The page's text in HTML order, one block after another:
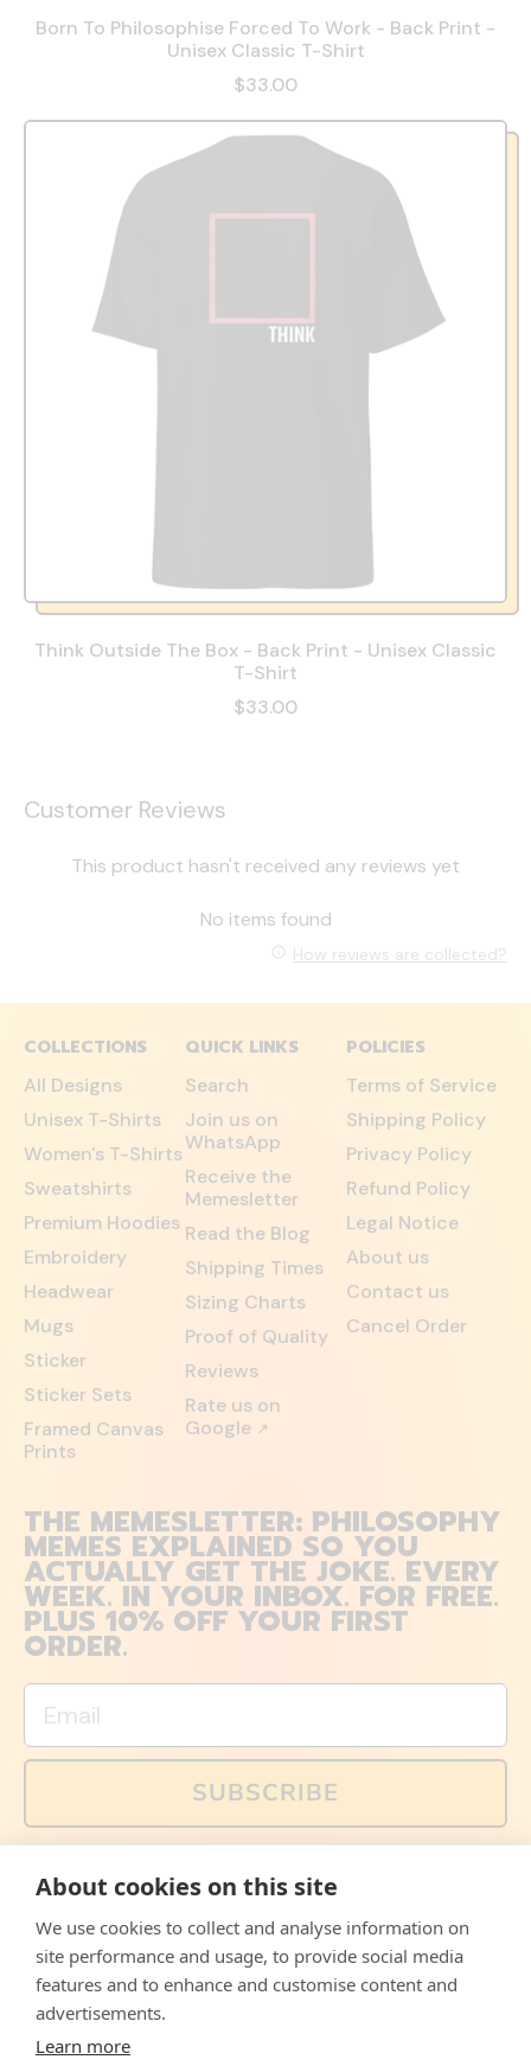
Born To Philosophise Forced To Work - Back Print -
Unisex Classic T-Shirt
$33.00
Think Outside The Box - Back Print - Unisex Classic
T-Shirt
$33.00
Customer Reviews
This product hasn't received any reviews yet
No items found
How reviews are collected?
COLLECTIONS
All Designs
Unisex T-Shirts
Women's T-Shirts
Sweatshirts
Premium Hoodies
Embroidery
Headwear
Mugs
Sticker
Sticker Sets
Framed Canvas
Prints
QUICK LINKS
Search
Join us on
WhatsApp
Receive the
Memesletter
Read the Blog
Shipping Times
Sizing Charts
Proof of Quality
Reviews
Rate us on
Google ↗
POLICIES
Terms of Service
Shipping Policy
Privacy Policy
Refund Policy
Legal Notice
About us
Contact us
Cancel Order
THE MEMESLETTER: PHILOSOPHY
MEMES EXPLAINED SO YOU
ACTUALLY GET THE JOKE. EVERY
WEEK. IN YOUR INBOX. FOR FREE.
PLUS 10% OFF YOUR FIRST
ORDER.
Email
SUBSCRIBE
memes and offers are only available via email. Sign up
FacebookInstagramWhatsApp
Email
© 2026, The Philosopher's Shirt
About cookies on this site
We use cookies to collect and analyse information on
site performance and usage, to provide social media
features and to enhance and customise content and
advertisements.
Learn more